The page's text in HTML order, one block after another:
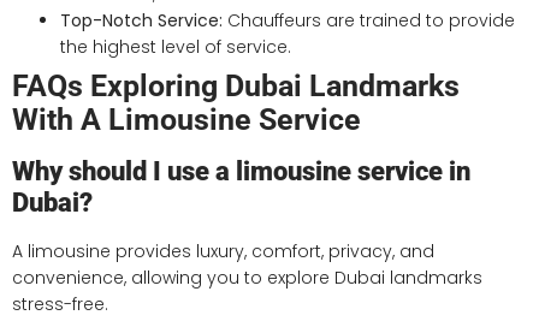
Top-Notch Service: Chauffeurs are trained to provide
the highest level of service.
FAQs Exploring Dubai Landmarks
With A Limousine Service
Why should I use a limousine service in
Dubai?
A limousine provides luxury, comfort, privacy, and
convenience, allowing you to explore Dubai landmarks
stress-free.